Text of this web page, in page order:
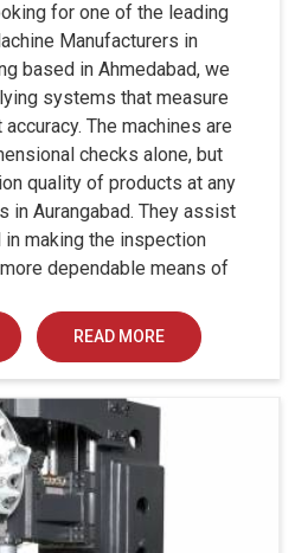
for one of the leading
Manufacturers in
based in Ahmedabad, we
systems that measure
The machines are
checks alone, but
quality of products at any
in Aurangabad. They assist
making the inspection
dependable means of
READ MORE